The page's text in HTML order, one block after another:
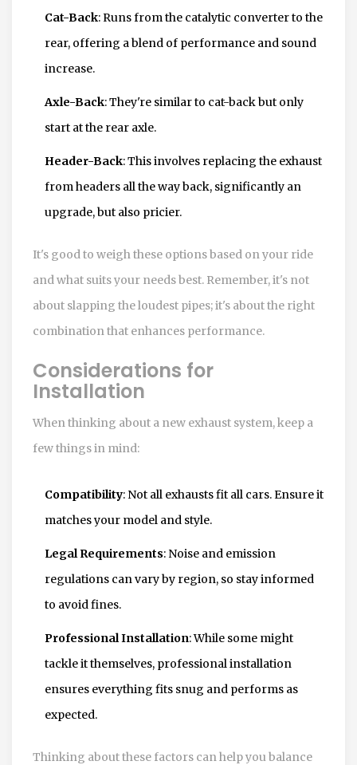
Cat-Back: Runs from the catalytic converter to the
rear, offering a blend of performance and sound
increase.
Axle-Back: They're similar to cat-back but only
start at the rear axle.
Header-Back: This involves replacing the exhaust
from headers all the way back, significantly an
upgrade, but also pricier.
It's good to weigh these options based on your ride
and what suits your needs best. Remember, it's not
about slapping the loudest pipes; it's about the right
combination that enhances performance.
Considerations for
Installation
When thinking about a new exhaust system, keep a
few things in mind:
Compatibility: Not all exhausts fit all cars. Ensure it
matches your model and style.
Legal Requirements: Noise and emission
regulations can vary by region, so stay informed
to avoid fines.
Professional Installation: While some might
tackle it themselves, professional installation
ensures everything fits snug and performs as
expected.
Thinking about these factors can help you balance